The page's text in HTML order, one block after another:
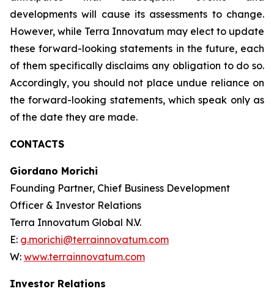
developments will cause its assessments to change.
However, while Terra Innovatum may elect to update
these forward-looking statements in the future, each
of them specifically disclaims any obligation to do so.
Accordingly, you should not place undue reliance on
the forward-looking statements, which speak only as
of the date they are made.
CONTACTS
Giordano Morichi
Founding Partner, Chief Business Development
Officer & Investor Relations
Terra Innovatum Global N.V.
E: g.morichi@terrainnovatum.com
W: www.terrainnovatum.com
Investor Relations